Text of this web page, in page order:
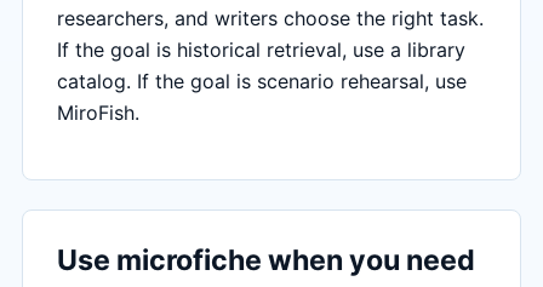
researchers, and writers choose the right task.
If the goal is historical retrieval, use a library
catalog. If the goal is scenario rehearsal, use
MiroFish.
Use microfiche when you need